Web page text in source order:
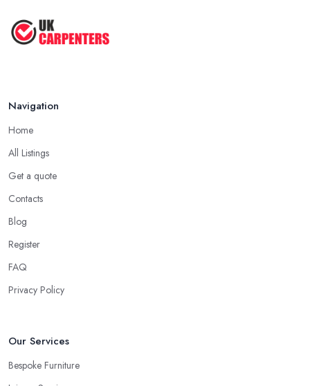
Navigation
Home
All Listings
Get a quote
Contacts
Blog
Register
FAQ
Privacy Policy
Our Services
Bespoke Furniture